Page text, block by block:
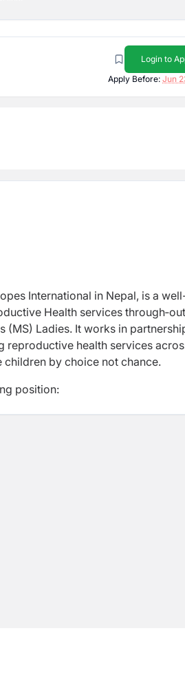
Login to
Apply Before: Jun
International in Nepal, is a
Health services through‐out
(MS) Ladies. It works in
reproductive health services
children by choice not chance.
position: